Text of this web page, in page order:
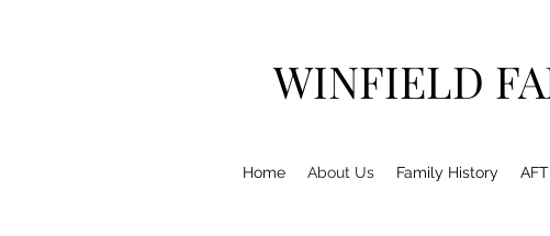
WINFIELD
Home About Us Family History